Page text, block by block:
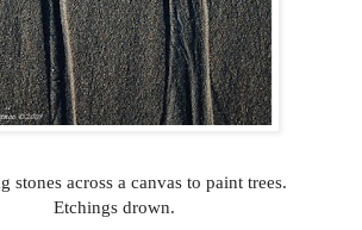
stones across a canvas to paint trees.
Etchings drown.